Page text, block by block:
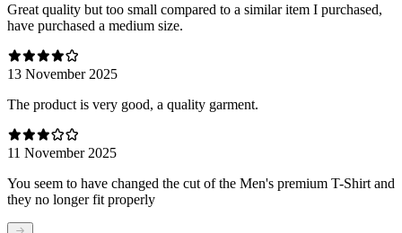
Great quality but too small compared to a similar item I purchased,
have purchased a medium size.
13 November 2025
The product is very good, a quality garment.
11 November 2025
You seem to have changed the cut of the Men's premium T-Shirt and
they no longer fit properly